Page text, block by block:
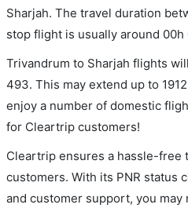
Sharjah. The travel duration
stop flight is usually around 00h
Trivandrum to Sharjah flights
493. This may extend up to
enjoy a number of domestic
for Cleartrip customers!
Cleartrip ensures a hassle-free
customers. With its PNR status
and customer support, you may